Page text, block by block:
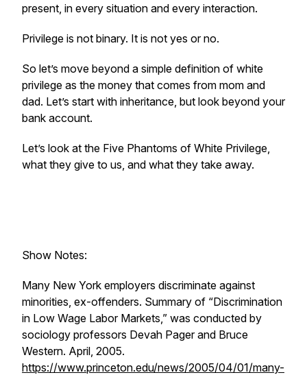
present, in every situation and every interaction.
Privilege is not binary. It is not yes or no.
So let’s move beyond a simple definition of white
privilege as the money that comes from mom and
dad. Let’s start with inheritance, but look beyond your
bank account.
Let’s look at the Five Phantoms of White Privilege,
what they give to us, and what they take away.
Show Notes:
Many New York employers discriminate against
minorities, ex-offenders. Summary of “Discrimination
in Low Wage Labor Markets,” was conducted by
sociology professors Devah Pager and Bruce
Western. April, 2005.
https://www.princeton.edu/news/2005/04/01/many-